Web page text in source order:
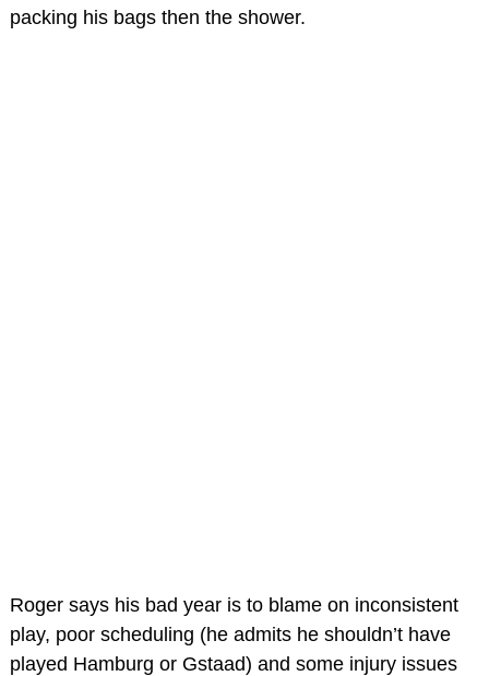
packing his bags then the shower.
Roger says his bad year is to blame on inconsistent
play, poor scheduling (he admits he shouldn’t have
played Hamburg or Gstaad) and some injury issues